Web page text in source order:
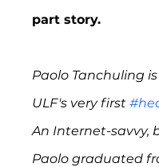
part story.
Paolo Tanchuling
ULF's very first
An Internet-savvy,
Paolo graduated